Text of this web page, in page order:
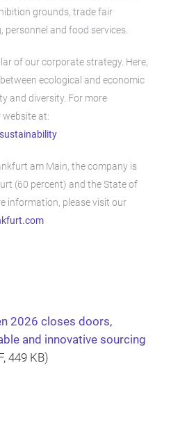
grounds, trade fair
and food services.
of our corporate strategy. Here,
ecological and economic
and diversity. For more
at:
am Main, the company is
(60 percent) and the State of
information, please visit our
2026 closes doors,
and innovative sourcing
, 449 KB)